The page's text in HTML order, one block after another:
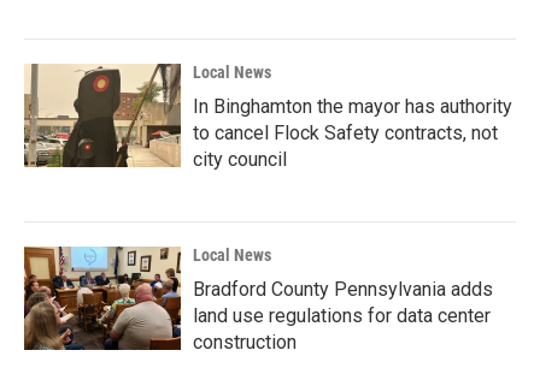
Local News
In Binghamton the mayor has authority
to cancel Flock Safety contracts, not
city council
Local News
Bradford County Pennsylvania adds
land use regulations for data center
construction